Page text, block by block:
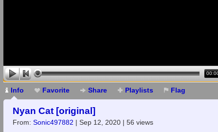
Info Favorite Share Playlists Flag
Nyan Cat [original]
From: Sonic497882 | Sep 12, 2020 | 56 views